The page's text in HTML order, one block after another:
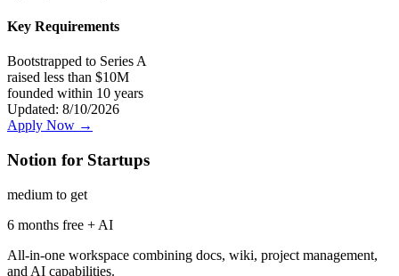
Key Requirements
Bootstrapped to Series A
raised less than $10M
founded within 10 years
Updated: 8/10/2026
Apply Now →
Notion for Startups
medium to get
6 months free + AI
All-in-one workspace combining docs, wiki, project management,
and AI capabilities.